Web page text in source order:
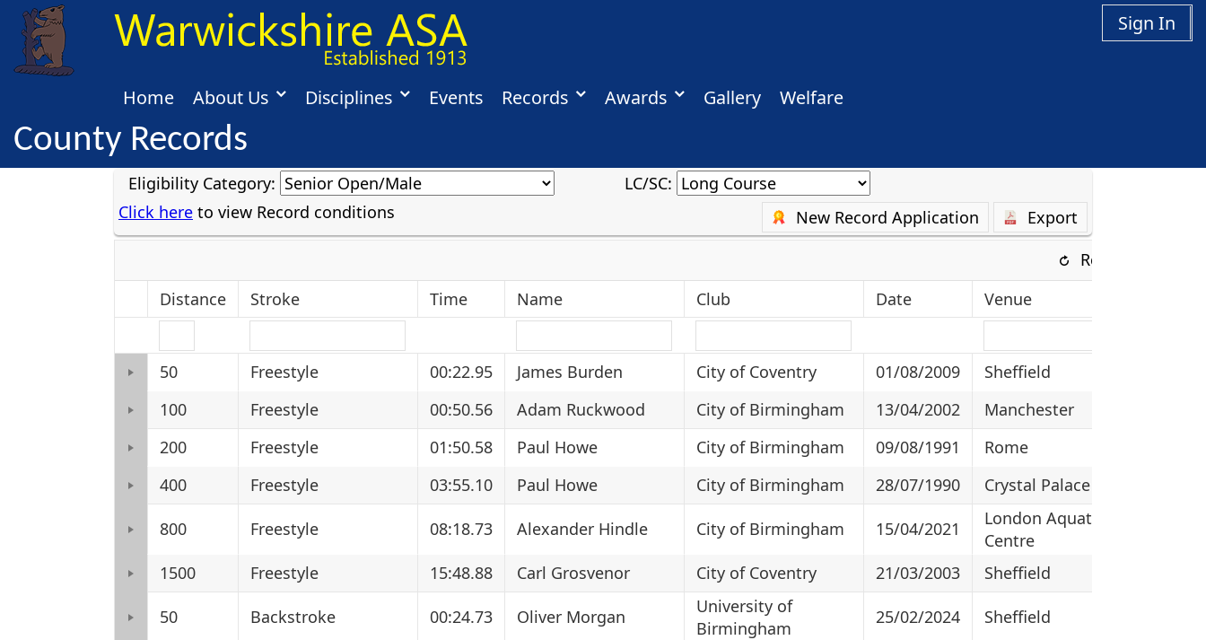
Sign In
Home About Us Disciplines Events Records Awards Gallery Welfare
County Records
Eligibility Category:
LC/SC:
Click here to view Record conditions New Record Application
Export
Refresh
Distance
Stroke Time Name Club Date Venue
50 Freestyle 00:22.95 James Burden City of Coventry 01/08/2009
Sheffield
100
Freestyle 00:50.56 Adam Ruckwood City of Birmingham 13/04/2002
Manchester
200
Freestyle 01:50.58 Paul Howe City of Birmingham 09/08/1991
Rome
400
Freestyle 03:55.10 Paul Howe City of Birmingham 28/07/1990 Crystal Palace
800 Freestyle 08:18.73 Alexander Hindle City of Birmingham 15/04/2021
London Aquatics
Centre
1500
Freestyle 15:48.88 Carl Grosvenor City of Coventry 21/03/2003 Sheffield
50 Backstroke 00:24.73 Oliver Morgan
University of
Birmingham
25/02/2024 Sheffield